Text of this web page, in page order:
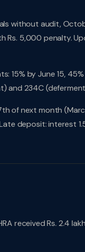
without audit,
Rs. 5,000 penalty.
15% by June 15,
and 234C
of next month
deposit: interest
received Rs. 2.4